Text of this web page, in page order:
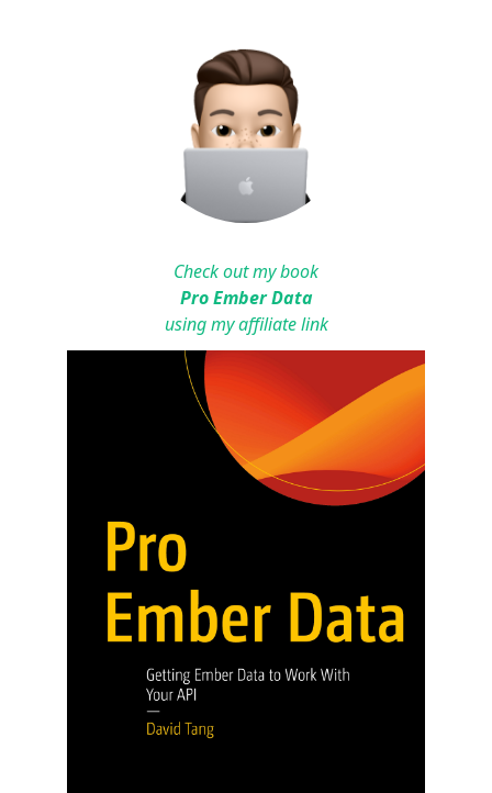
Check out my book
Pro Ember Data
using my affiliate link